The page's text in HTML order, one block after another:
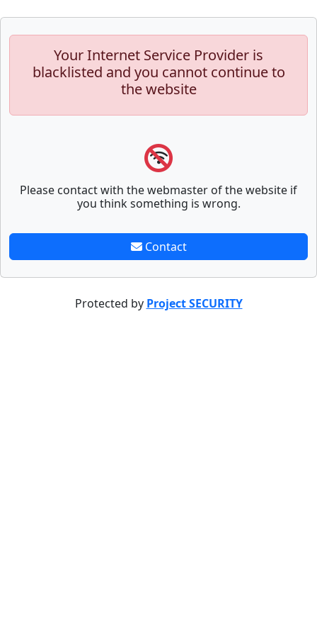
Your Internet Service Provider is
blacklisted and you cannot continue to
the website
Please contact with the webmaster of the website if
you think something is wrong.
Contact
Protected by Project SECURITY